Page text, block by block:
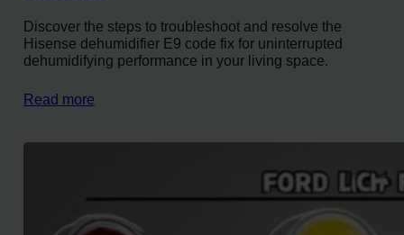
Discover the steps to troubleshoot and resolve the
Hisense dehumidifier E9 code fix for uninterrupted
dehumidifying performance in your living space.
Read more